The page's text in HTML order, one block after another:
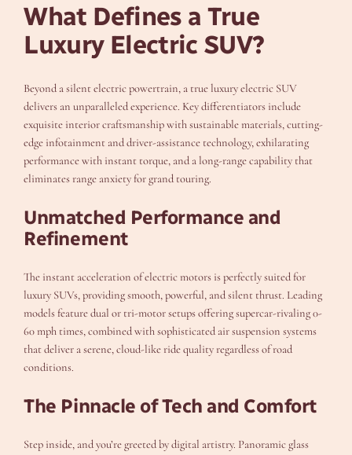
What Defines a True
Luxury Electric SUV?
Beyond a silent electric powertrain, a true luxury electric SUV
delivers an unparalleled experience. Key differentiators include
exquisite interior craftsmanship with sustainable materials, cutting-
edge infotainment and driver-assistance technology, exhilarating
performance with instant torque, and a long-range capability that
eliminates range anxiety for grand touring.
Unmatched Performance and
Refinement
The instant acceleration of electric motors is perfectly suited for
luxury SUVs, providing smooth, powerful, and silent thrust. Leading
models feature dual or tri-motor setups offering supercar-rivaling 0-
60 mph times, combined with sophisticated air suspension systems
that deliver a serene, cloud-like ride quality regardless of road
conditions.
The Pinnacle of Tech and Comfort
Step inside, and you’re greeted by digital artistry. Panoramic glass